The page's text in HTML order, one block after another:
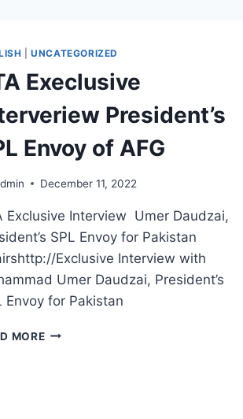
|UNCATEGORIZED
Execlusive
President’s
Envoy of AFG
December 11, 2022
Exclusive Interview Umer Daudzai,
SPL Envoy for Pakistan
Exclusive Interview with
Umer Daudzai, President’s
Envoy for Pakistan
MORE